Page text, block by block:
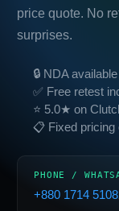
price quote. No
surprises.
🔒 NDA
✅ Free retest
⭐ 5.0★ on
📋 Fixed pricing
PHONE /
+880 1714